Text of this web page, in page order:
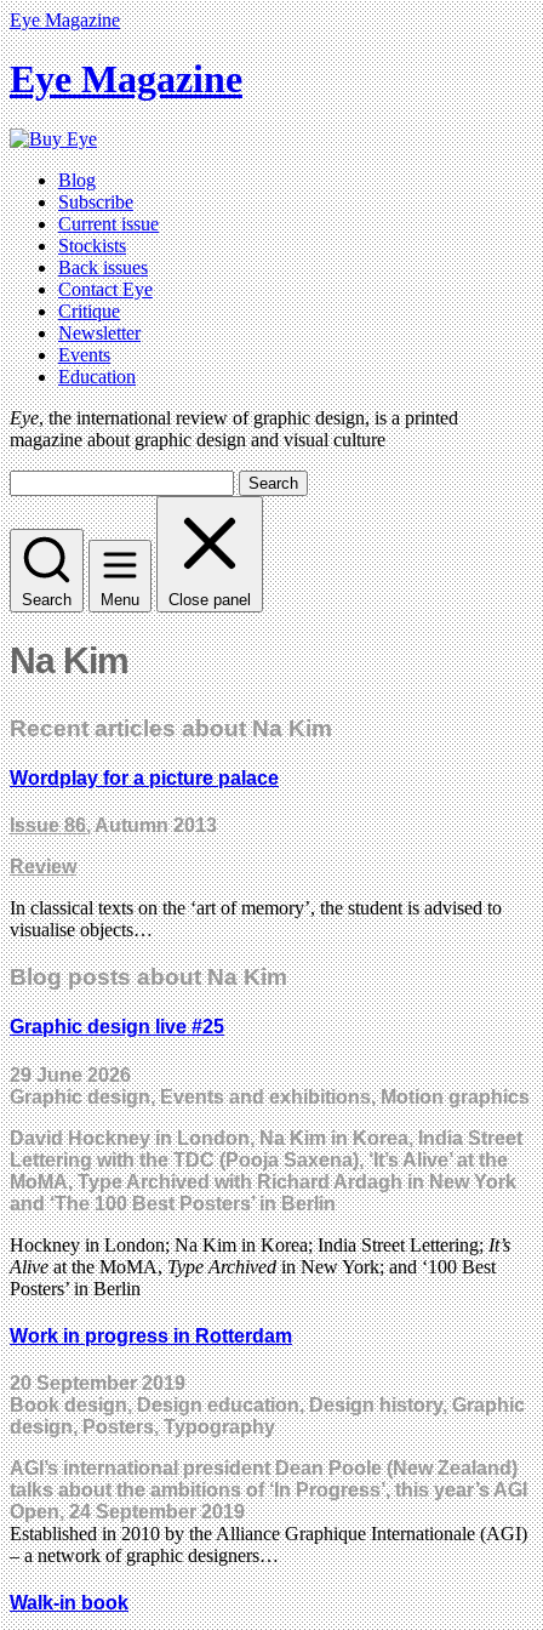
Eye Magazine
Eye Magazine
Blog
Subscribe
Current issue
Stockists
Back issues
Contact Eye
Critique
Newsletter
Events
Education
Eye, the international review of graphic design, is a printed
magazine about graphic design and visual culture
Search
Search Menu Close panel
Na Kim
Recent articles about Na Kim
Wordplay for a picture palace
Issue 86, Autumn 2013
Review
In classical texts on the ‘art of memory’, the student is advised to
visualise objects…
Blog posts about Na Kim
Graphic design live #25
29 June 2026
Graphic design, Events and exhibitions, Motion graphics
David Hockney in London, Na Kim in Korea, India Street
Lettering with the TDC (Pooja Saxena), ‘It’s Alive’ at the
MoMA, Type Archived with Richard Ardagh in New York
and ‘The 100 Best Posters’ in Berlin
Hockney in London; Na Kim in Korea; India Street Lettering;It’s
Aliveat the MoMA,Type Archivedin New York; and ‘100 Best
Posters’ in Berlin
Work in progress in Rotterdam
20 September 2019
Book design, Design education, Design history, Graphic
design, Posters, Typography
AGI’s international president Dean Poole (New Zealand)
talks about the ambitions of ‘In Progress’, this year’s AGI
Open, 24 September 2019
Established in 2010 by the Alliance Graphique Internationale (AGI)
– a network of graphic designers…
Walk-in book